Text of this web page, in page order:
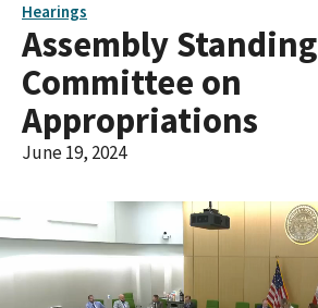
Hearings
Assembly Standing
Committee on
Appropriations
June 19, 2024